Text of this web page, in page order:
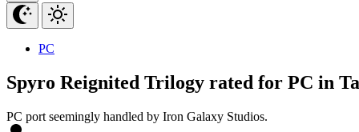
PC
Spyro Reignited Trilogy rated for PC in
PC port seemingly handled by Iron Galaxy Studios.